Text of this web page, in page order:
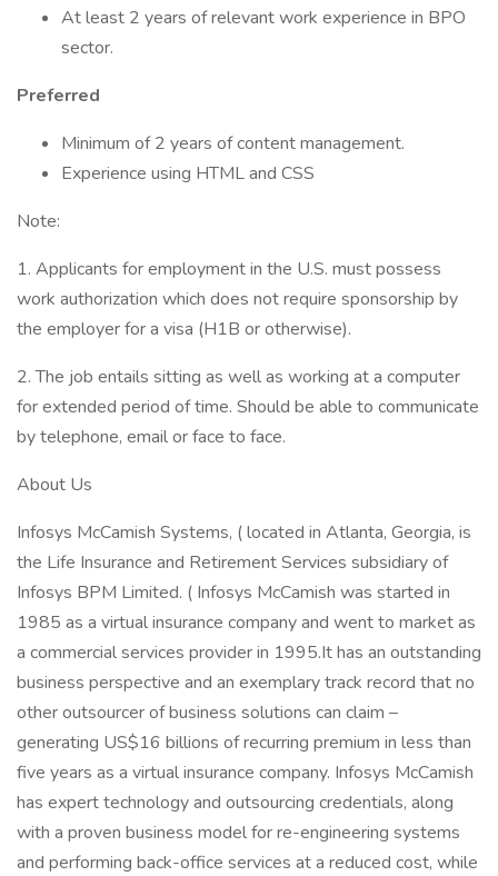
At least 2 years of relevant work experience in BPO
sector.
Preferred
Minimum of 2 years of content management.
Experience using HTML and CSS
Note:
1. Applicants for employment in the U.S. must possess
work authorization which does not require sponsorship by
the employer for a visa (H1B or otherwise).
2. The job entails sitting as well as working at a computer
for extended period of time. Should be able to communicate
by telephone, email or face to face.
About Us
Infosys McCamish Systems, ( located in Atlanta, Georgia, is
the Life Insurance and Retirement Services subsidiary of
Infosys BPM Limited. ( Infosys McCamish was started in
1985 as a virtual insurance company and went to market as
a commercial services provider in 1995.It has an outstanding
business perspective and an exemplary track record that no
other outsourcer of business solutions can claim –
generating US$16 billions of recurring premium in less than
five years as a virtual insurance company. Infosys McCamish
has expert technology and outsourcing credentials, along
with a proven business model for re-engineering systems
and performing back-office services at a reduced cost, while